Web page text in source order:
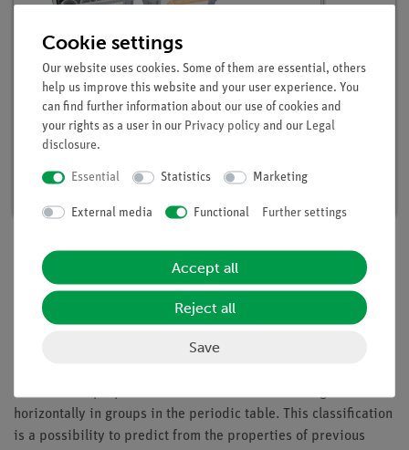
Student set General Chemistry digital, TESS
advanced Chemistry
Article no. 25300-88D | Type: Set
Description
horizontally in groups in the periodic table. This classification
is a possibility to predict from the properties of previous
Cookie settings
Our website uses cookies. Some of them are essential, others
help us improve this website and your user experience. You
can find further information about our use of cookies and
your rights as a user in our Privacy policy and our Legal
disclosure.
Essential Statistics Marketing
External media Functional Further settings
Accept all
Reject all
Save